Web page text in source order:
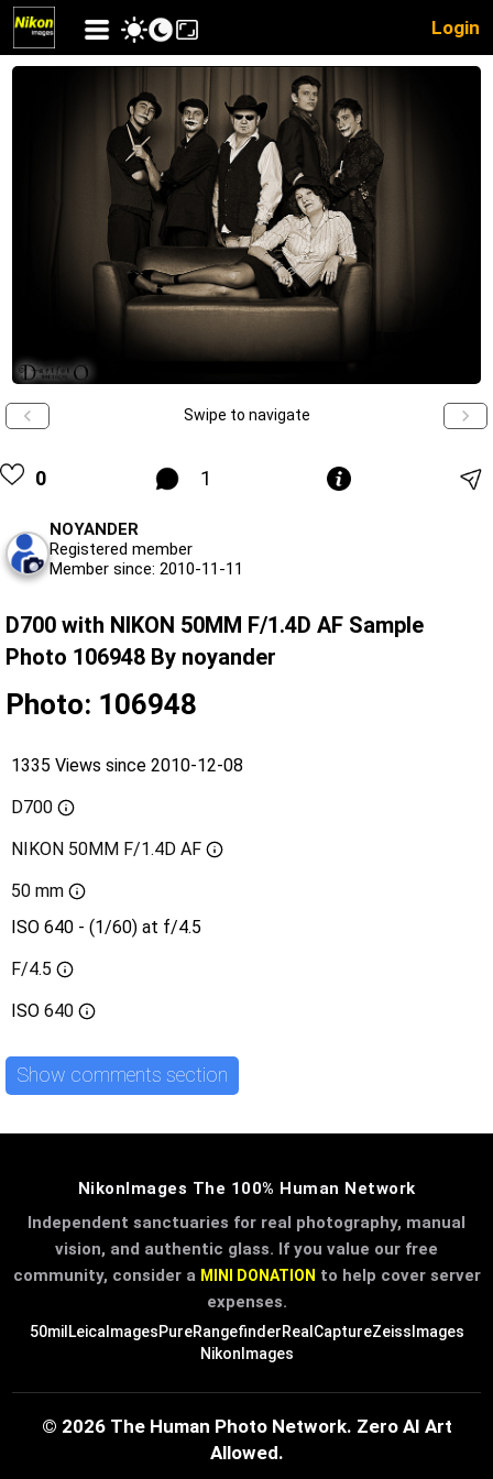
Login
Swipe to navigate
0 1
NOYANDER
Registered member
Member since: 2010-11-11
D700 with NIKON 50MM F/1.4D AF Sample
Photo 106948 By noyander
Photo: 106948
1335 Views since 2010-12-08
D700
NIKON 50MM F/1.4D AF
50 mm
ISO 640 - (1/60) at f/4.5
F/4.5
ISO 640
Show comments section
NikonImages The 100% Human Network
Independent sanctuaries for real photography, manual
vision, and authentic glass. If you value our free
community, consider a MINI DONATION to help cover server
expenses.
50mil LeicaImagesPureRangefinderRealCaptureZeissImages
NikonImages
© 2026 The Human Photo Network. Zero AI Art
Allowed.